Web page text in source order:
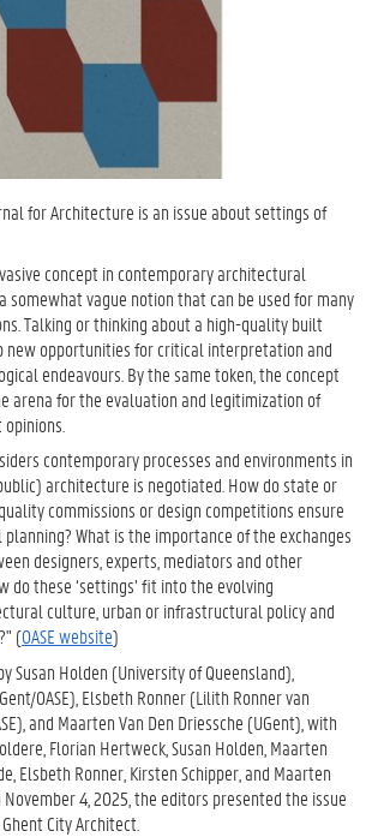
for Architecture is an issue about settings of
concept in contemporary architectural
somewhat vague notion that can be used for many
Talking or thinking about a high-quality built
new opportunities for critical interpretation and
endeavours. By the same token, the concept
arena for the evaluation and legitimization of
contemporary processes and environments in
architecture is negotiated. How do state or
commissions or design competitions ensure
What is the importance of the exchanges
designers, experts, mediators and other
do these ‘settings’ fit into the evolving
culture, urban or infrastructural policy and
(OASE website)
Susan Holden (University of Queensland),
OASE), Elsbeth Ronner (Lilith Ronner van
and Maarten Van Den Driessche (UGent), with
Florian Hertweck, Susan Holden, Maarten
Elsbeth Ronner, Kirsten Schipper, and Maarten
November 4, 2025, the editors presented the issue
City Architect.